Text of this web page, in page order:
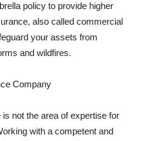
policy to provide higher
also called commercial
your assets from
and wildfires.
Company
not the area of expertise for
with a competent and